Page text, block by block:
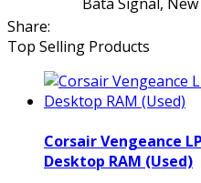
Share:
Top Selling Products
Corsair Vengeance
Desktop RAM (Used)